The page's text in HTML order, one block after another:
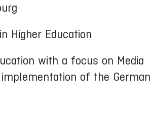
Higher Education
with a focus on Media
of the German